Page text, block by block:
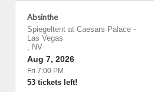
Absinthe
Spiegeltent at Caesars Palace -
Las Vegas
, NV
Aug 7, 2026
Fri 7:00 PM
53 tickets left!